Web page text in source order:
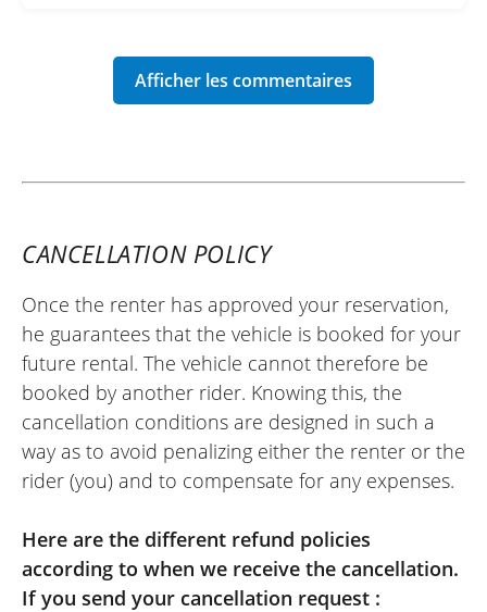
CANCELLATION POLICY
Once the renter has approved your reservation,
he guarantees that the vehicle is booked for your
future rental. The vehicle cannot therefore be
booked by another rider. Knowing this, the
cancellation conditions are designed in such a
way as to avoid penalizing either the renter or the
rider (you) and to compensate for any expenses.
Here are the different refund policies
according to when we receive the cancellation.
If you send your cancellation request :